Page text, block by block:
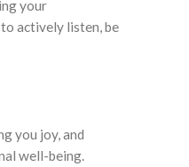
your
actively listen, be
you joy, and
well-being.